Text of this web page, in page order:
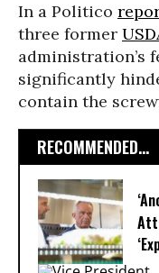
In a Politico
three former
administration’s
significantly
contain the
RECOMMENDED...